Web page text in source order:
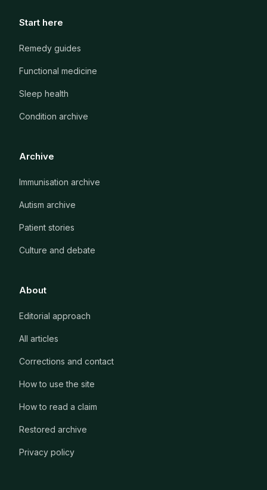
Start here
Remedy guides
Functional medicine
Sleep health
Condition archive
Archive
Immunisation archive
Autism archive
Patient stories
Culture and debate
About
Editorial approach
All articles
Corrections and contact
How to use the site
How to read a claim
Restored archive
Privacy policy